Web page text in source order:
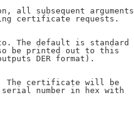
all subsequent arguments
certificate requests.
The default is standard
be printed out to this
DER format).
The certificate will be
number in hex with